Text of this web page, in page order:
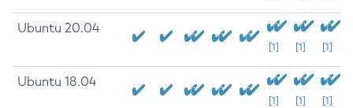
Ubuntu 20.04
[1] [1] [1]
Ubuntu 18.04
[1] [1] [1]